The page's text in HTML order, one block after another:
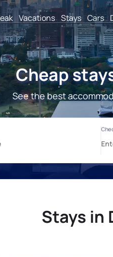
Vacations Stays Cars
Cheap
See the best
Stays in